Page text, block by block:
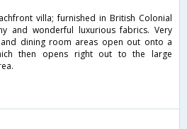
villa; furnished in British Colonial
and wonderful luxurious fabrics. Very
dining room areas open out onto a
then opens right out to the large